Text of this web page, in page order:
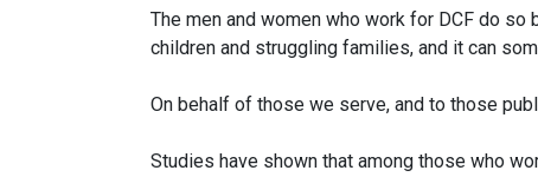
The men and women who work for DCF do
children and struggling families, and it can
On behalf of those we serve, and to those
Studies have shown that among those who